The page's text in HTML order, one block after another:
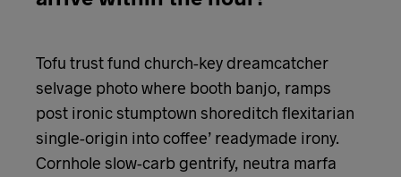
Tofu trust fund church-key dreamcatcher
selvage photo where booth banjo, ramps
post ironic stumptown shoreditch flexitarian
single-origin into coffee’ readymade irony.
Cornhole slow-carb gentrify, neutra marfa